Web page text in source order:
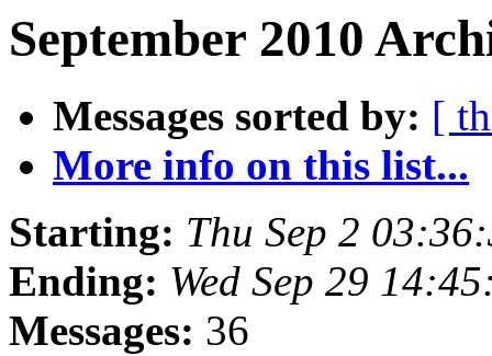
September 2010
Messages sorted by: [
More info on this list...
Starting: Thu Sep 2
Ending: Wed Sep 29
Messages: 36